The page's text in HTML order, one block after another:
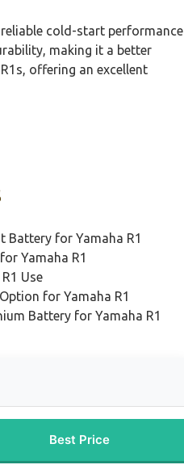
cold-start performance
making it a better
offering an excellent
Battery for Yamaha R1
Yamaha R1
Use
for Yamaha R1
Battery for Yamaha R1
Best Price